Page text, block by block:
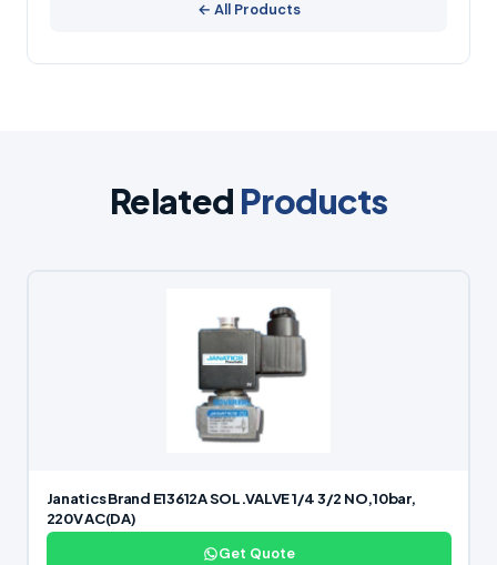
← All Products
Related Products
Janatics Brand E13612A SOL.VALVE 1/4 3/2 NO,10bar,
220V AC(DA)
Get Quote